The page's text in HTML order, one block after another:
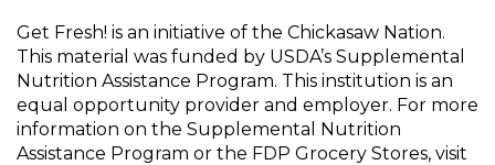
Get Fresh! is an initiative of the Chickasaw Nation.
This material was funded by USDA’s Supplemental
Nutrition Assistance Program. This institution is an
equal opportunity provider and employer. For more
information on the Supplemental Nutrition
Assistance Program or the FDP Grocery Stores, visit